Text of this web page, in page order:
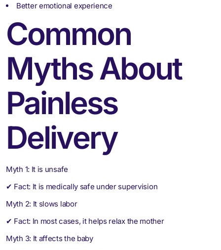
Better emotional experience
Common
Myths About
Painless
Delivery
Myth 1: It is unsafe
✔ Fact: It is medically safe under supervision
Myth 2: It slows labor
✔ Fact: In most cases, it helps relax the mother
Myth 3: It affects the baby